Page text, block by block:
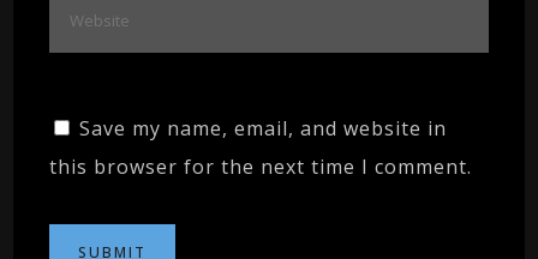
Save my name, email, and website in
this browser for the next time I comment.